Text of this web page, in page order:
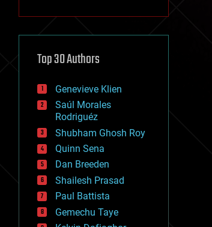
cryptocurrencies
defense
disruptive technology
drones
economics
education
electronics
employment
encryption
energy
engineering
entertainment
environmental
ethics
events
Top 30 Authors
Genevieve Klien
Saúl Morales
Rodriguéz
Shubham Ghosh Roy
Quinn Sena
Dan Breeden
Shailesh Prasad
Paul Battista
Gemechu Taye